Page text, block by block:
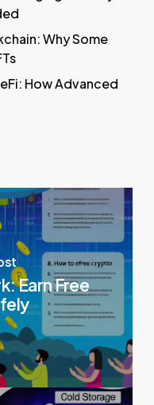
Why Some
How Advanced
Earn Free